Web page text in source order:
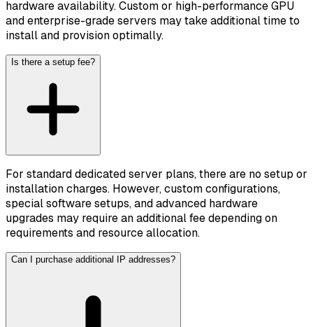
hardware availability. Custom or high-performance GPU
and enterprise-grade servers may take additional time to
install and provision optimally.
Is there a setup fee?
For standard dedicated server plans, there are no setup or
installation charges. However, custom configurations,
special software setups, and advanced hardware
upgrades may require an additional fee depending on
requirements and resource allocation.
Can I purchase additional IP addresses?